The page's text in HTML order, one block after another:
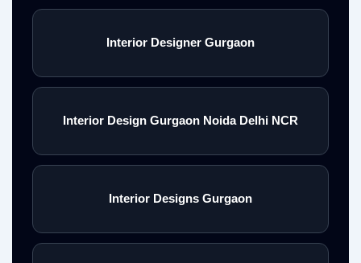
Interior Designer Gurgaon
Interior Design Gurgaon Noida Delhi NCR
Interior Designs Gurgaon